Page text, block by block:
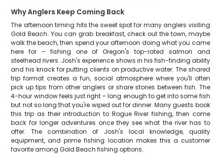
Why Anglers Keep Coming Back
The afternoon timing hits the sweet spot for many anglers visiting
Gold Beach. You can grab breakfast, check out the town, maybe
walk the beach, then spend your afternoon doing what you came
here for – fishing one of Oregon's top-rated salmon and
steelhead rivers. Josh's experience shows in his fish-finding ability
and his knack for putting clients on productive water. The shared
trip format creates a fun, social atmosphere where you'll often
pick up tips from other anglers or share stories between fish. The
4-hour window feels just right – long enough to get into some fish
but not so long that you're wiped out for dinner. Many guests book
this trip as their introduction to Rogue River fishing, then come
back for longer adventures once they see what the river has to
offer. The combination of Josh's local knowledge, quality
equipment, and prime fishing location makes this a customer
favorite among Gold Beach fishing options.